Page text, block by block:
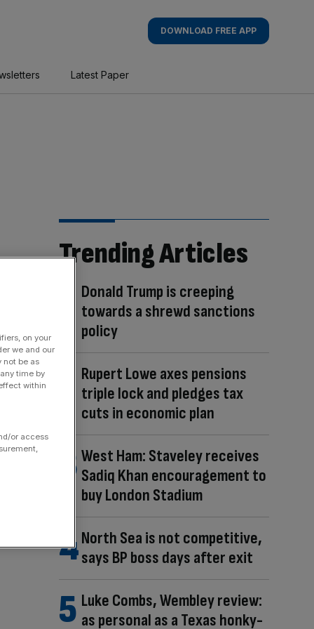
DOWNLOAD FREE APP
Latest Paper
Trending Articles
Donald Trump is creeping
towards a shrewd sanctions
policy
Rupert Lowe axes pensions
triple lock and pledges tax
cuts in economic plan
West Ham: Staveley receives
Sadiq Khan encouragement to
buy London Stadium
North Sea is not competitive,
says BP boss days after exit
Luke Combs, Wembley review:
as personal as a Texas honky-
on your
we and our
not be as
time by
within
or access